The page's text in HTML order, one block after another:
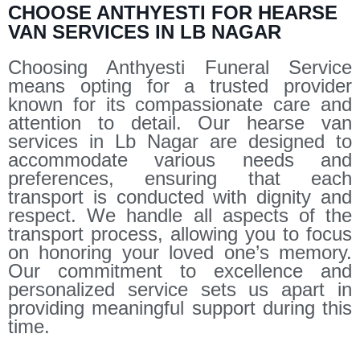
CHOOSE ANTHYESTI FOR HEARSE
VAN SERVICES IN LB NAGAR
Choosing Anthyesti Funeral Service
means opting for a trusted provider
known for its compassionate care and
attention to detail. Our hearse van
services in Lb Nagar are designed to
accommodate various needs and
preferences, ensuring that each
transport is conducted with dignity and
respect. We handle all aspects of the
transport process, allowing you to focus
on honoring your loved one’s memory.
Our commitment to excellence and
personalized service sets us apart in
providing meaningful support during this
time.